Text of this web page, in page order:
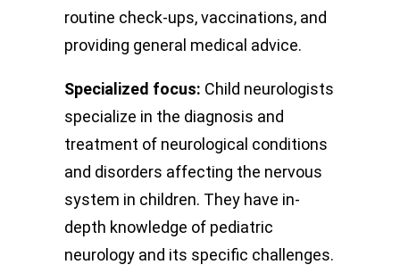
routine check-ups, vaccinations, and
providing general medical advice.
Specialized focus: Child neurologists
specialize in the diagnosis and
treatment of neurological conditions
and disorders affecting the nervous
system in children. They have in-
depth knowledge of pediatric
neurology and its specific challenges.